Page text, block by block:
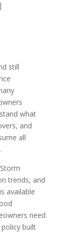
|
still
what
and
all
trends, and
available
need
built